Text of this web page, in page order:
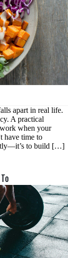
apart in real life.
A practical
when your
have time to
to build […]